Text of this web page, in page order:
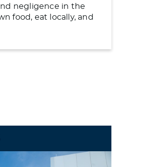
negligence in the
food, eat locally, and